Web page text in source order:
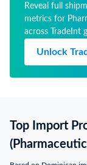
Reveal full
metrics for
across TradeInt
Unlock
Top Import